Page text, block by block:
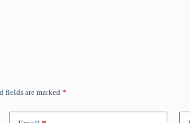
fields are marked *